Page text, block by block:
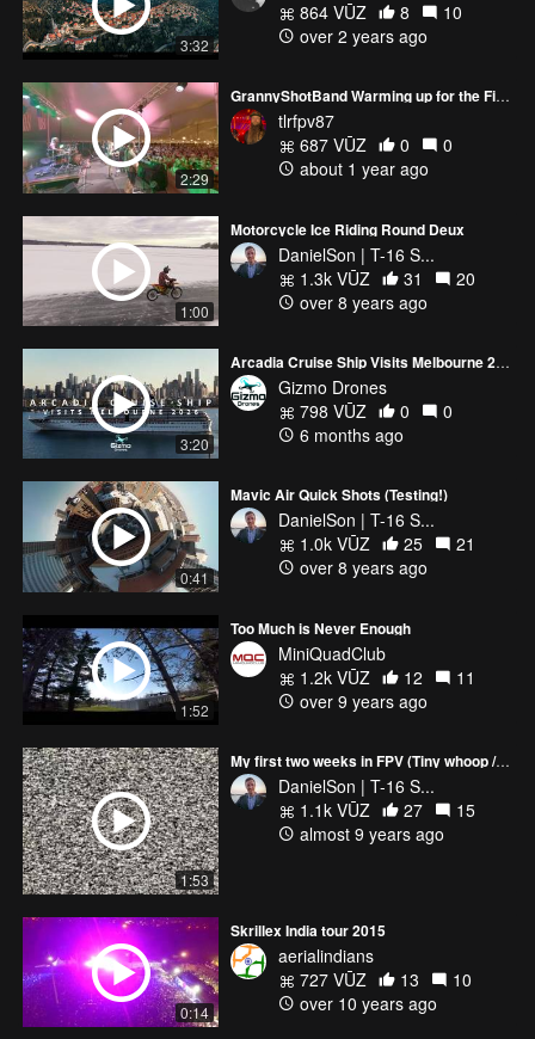
3:32
864 VŪZ
8
10
over 2 years ago
2:29
GrannyShotBand Warming up for the Fireworks
tlrfpv87
687 VŪZ
0
0
about 1 year ago
1:00
Motorcycle Ice Riding Round Deux
DanielSon | T-16 S...
1.3k VŪZ
31
20
over 8 years ago
3:20
Arcadia Cruise Ship Visits Melbourne 2026
Gizmo Drones
798 VŪZ
0
0
6 months ago
0:41
Mavic Air Quick Shots (Testing!)
DanielSon | T-16 S...
1.0k VŪZ
25
21
over 8 years ago
1:52
Too Much is Never Enough
MiniQuadClub
1.2k VŪZ
12
11
over 9 years ago
1:53
My first two weeks in FPV (Tiny whoop / Inductrix FPV + )
DanielSon | T-16 S...
1.1k VŪZ
27
15
almost 9 years ago
0:14
Skrillex India tour 2015
aerialindians
727 VŪZ
13
10
over 10 years ago